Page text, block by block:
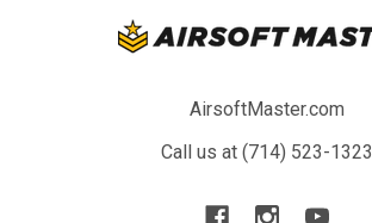
AirsoftMaster.com
Call us at (714) 523-1323